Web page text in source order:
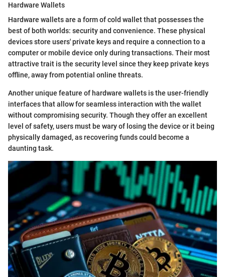
Hardware Wallets
Hardware wallets are a form of cold wallet that possesses the
best of both worlds: security and convenience. These physical
devices store users' private keys and require a connection to a
computer or mobile device only during transactions. Their most
attractive trait is the security level since they keep private keys
offline, away from potential online threats.
Another unique feature of hardware wallets is the user-friendly
interfaces that allow for seamless interaction with the wallet
without compromising security. Though they offer an excellent
level of safety, users must be wary of losing the device or it being
physically damaged, as recovering funds could become a
daunting task.